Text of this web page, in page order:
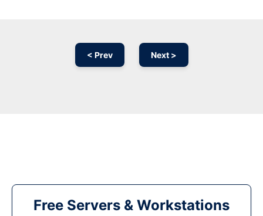
< Prev Next >
Free Servers & Workstations